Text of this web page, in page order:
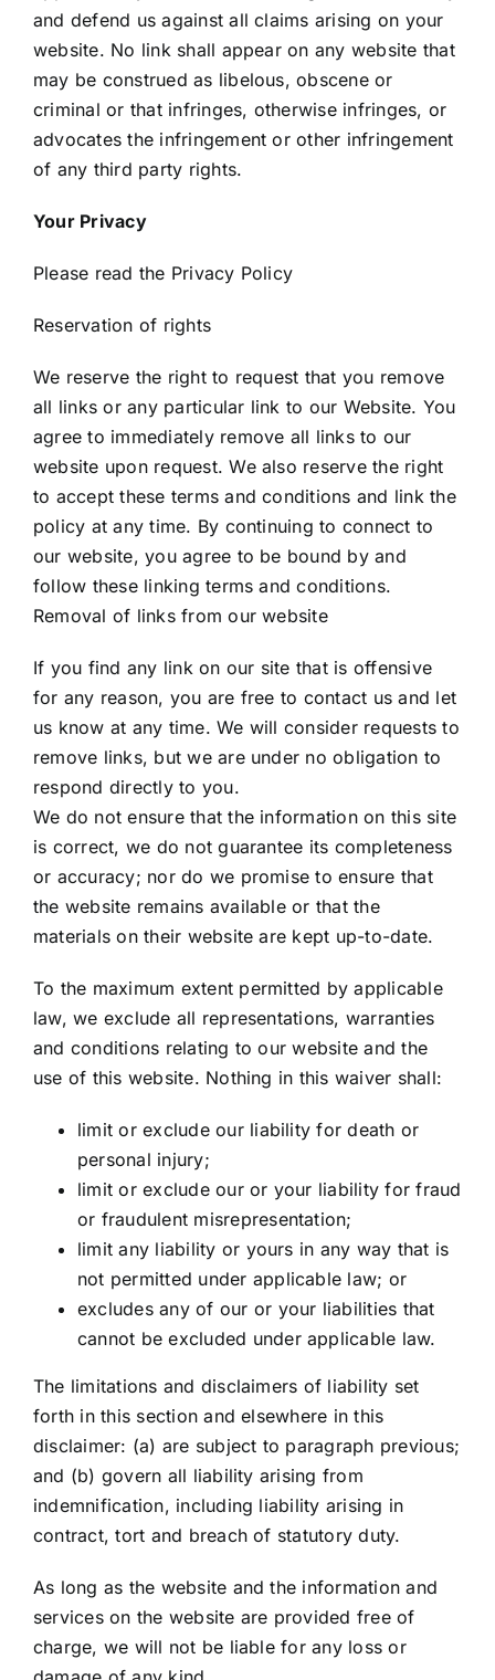
and defend us against all claims arising on your
website. No link shall appear on any website that
may be construed as libelous, obscene or
criminal or that infringes, otherwise infringes, or
advocates the infringement or other infringement
of any third party rights.
Your Privacy
Please read the Privacy Policy
Reservation of rights
We reserve the right to request that you remove
all links or any particular link to our Website. You
agree to immediately remove all links to our
website upon request. We also reserve the right
to accept these terms and conditions and link the
policy at any time. By continuing to connect to
our website, you agree to be bound by and
follow these linking terms and conditions.
Removal of links from our website
If you find any link on our site that is offensive
for any reason, you are free to contact us and let
us know at any time. We will consider requests to
remove links, but we are under no obligation to
respond directly to you.
We do not ensure that the information on this site
is correct, we do not guarantee its completeness
or accuracy; nor do we promise to ensure that
the website remains available or that the
materials on their website are kept up-to-date.
To the maximum extent permitted by applicable
law, we exclude all representations, warranties
and conditions relating to our website and the
use of this website. Nothing in this waiver shall:
limit or exclude our liability for death or
personal injury;
limit or exclude our or your liability for fraud
or fraudulent misrepresentation;
limit any liability or yours in any way that is
not permitted under applicable law; or
excludes any of our or your liabilities that
cannot be excluded under applicable law.
The limitations and disclaimers of liability set
forth in this section and elsewhere in this
disclaimer: (a) are subject to paragraph previous;
and (b) govern all liability arising from
indemnification, including liability arising in
contract, tort and breach of statutory duty.
As long as the website and the information and
services on the website are provided free of
charge, we will not be liable for any loss or